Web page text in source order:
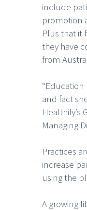
include
promotion
Plus that it
they have
from
and fact
Healthily’s
Managing
Practices
increase
using the
A growing